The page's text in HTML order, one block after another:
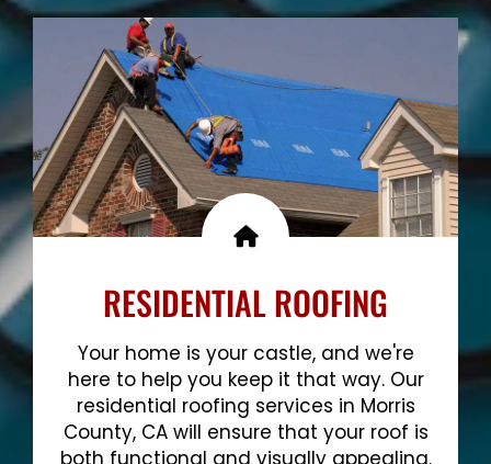
Show More
RESIDENTIAL ROOFING
Your home is your castle, and we're
here to help you keep it that way. Our
residential roofing services in Morris
County, CA will ensure that your roof is
both functional and visually appealing.